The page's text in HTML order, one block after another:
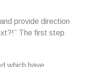
provide direction
The first step
which have